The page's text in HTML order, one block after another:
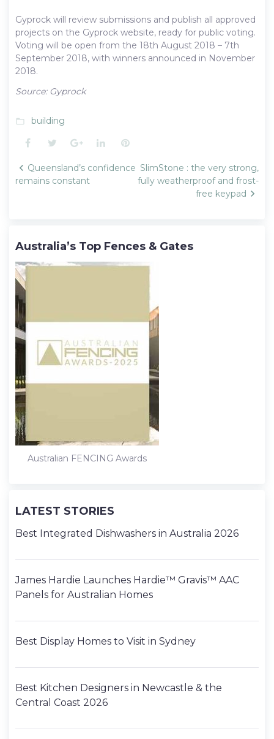
Gyprock will review submissions and publish all approved
projects on the Gyprock website, ready for public voting.
Voting will be open from the 18th August 2018 – 7th
September 2018, with winners announced in November
2018.
Source: Gyprock
folder_open building
Facebook
TwitterGoogle+LinkedInPinterest
Post
navigation
Queensland’s confidence
remains constant
SlimStone : the very strong,
fully weatherproof and frost-
free keypad
Australia’s Top Fences & Gates
Australian FENCING Awards
LATEST STORIES
Best Integrated Dishwashers in Australia 2026
James Hardie Launches Hardie™ Gravis™ AAC
Panels for Australian Homes
Best Display Homes to Visit in Sydney
Best Kitchen Designers in Newcastle & the
Central Coast 2026